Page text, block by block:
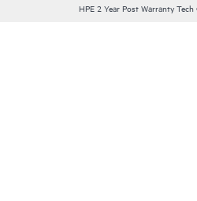
HPE 2 Year Post Warranty